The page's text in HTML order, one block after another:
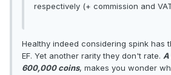
respectively (+ commission and
Healthy indeed considering spink has
EF. Yet another rarity they don't rate. A
600,000 coins, makes you wonder